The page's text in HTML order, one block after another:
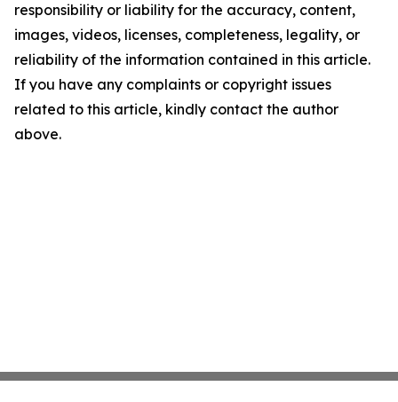
responsibility or liability for the accuracy, content,
images, videos, licenses, completeness, legality, or
reliability of the information contained in this article.
If you have any complaints or copyright issues
related to this article, kindly contact the author
above.